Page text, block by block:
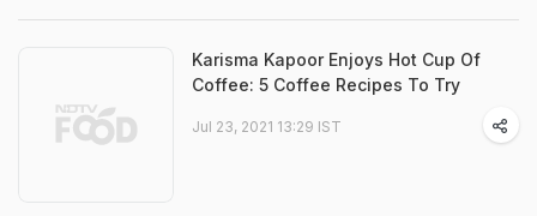
Karisma Kapoor Enjoys Hot Cup Of
Coffee: 5 Coffee Recipes To Try
Jul 23, 2021 13:29 IST